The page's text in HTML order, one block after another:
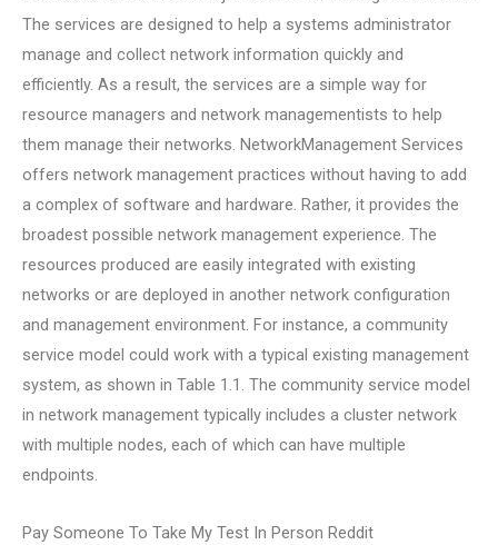
The services are designed to help a systems administrator
manage and collect network information quickly and
efficiently. As a result, the services are a simple way for
resource managers and network managementists to help
them manage their networks. NetworkManagement Services
offers network management practices without having to add
a complex of software and hardware. Rather, it provides the
broadest possible network management experience. The
resources produced are easily integrated with existing
networks or are deployed in another network configuration
and management environment. For instance, a community
service model could work with a typical existing management
system, as shown in Table 1.1. The community service model
in network management typically includes a cluster network
with multiple nodes, each of which can have multiple
endpoints.
Pay Someone To Take My Test In Person Reddit